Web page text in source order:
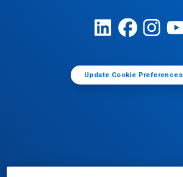
Update Cookie Preferences